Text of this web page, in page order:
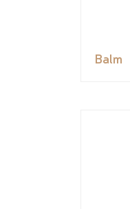
Balm